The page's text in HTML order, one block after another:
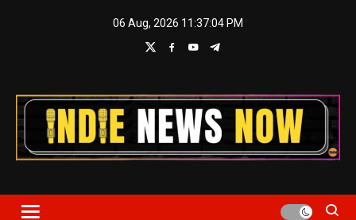
06 Aug, 2026 11:37:04 PM
Indie News Now